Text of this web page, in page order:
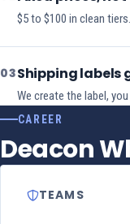
$5 to $100 in clean
03Shipping labels
We create the label,
CAREER
Deacon
TEAMS